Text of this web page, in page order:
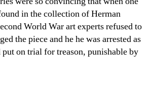
in the collection of Herman
World War art experts refused to
the piece and he he was arrested as
on trial for treason, punishable by